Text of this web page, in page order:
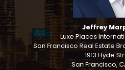
Jeffrey
Luxe Places
San Francisco Real Estate
1913 Hyde
San Francisco,